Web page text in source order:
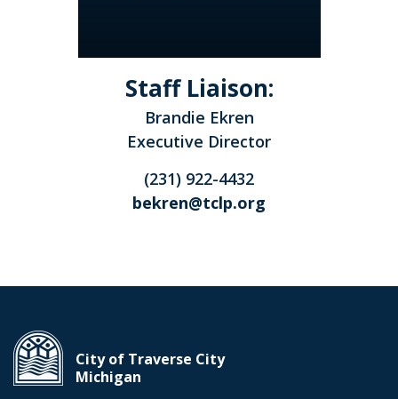
Staff Liaison:
Brandie Ekren
Executive Director
(231) 922-4432
bekren@tclp.org
City of Traverse City
Michigan